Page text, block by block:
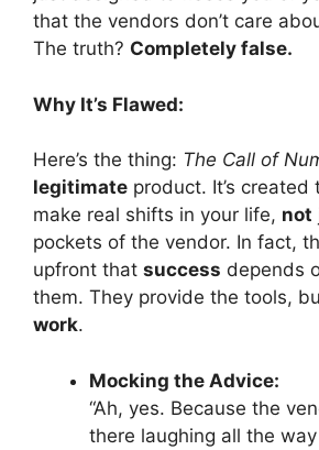
that the vendors don’t care
The truth? Completely false.
Why It’s Flawed:
Here’s the thing: The Call of
legitimate product. It’s created
make real shifts in your life, not
pockets of the vendor. In fact,
upfront that success depends
them. They provide the tools,
work.
Mocking the Advice:
“Ah, yes. Because the
there laughing all the